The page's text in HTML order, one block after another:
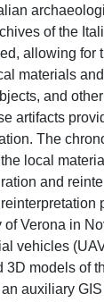
of the
allowing
materials
and
artifacts
The
local
and
Verona in
vehicles
models of
auxiliary